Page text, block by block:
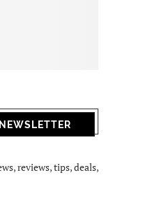
reviews, tips, deals,